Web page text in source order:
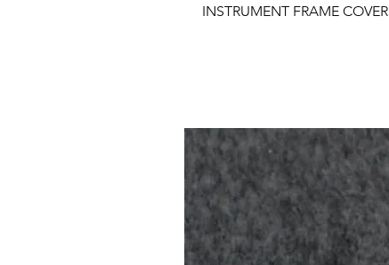
INSTRUMENT FRAME COVER